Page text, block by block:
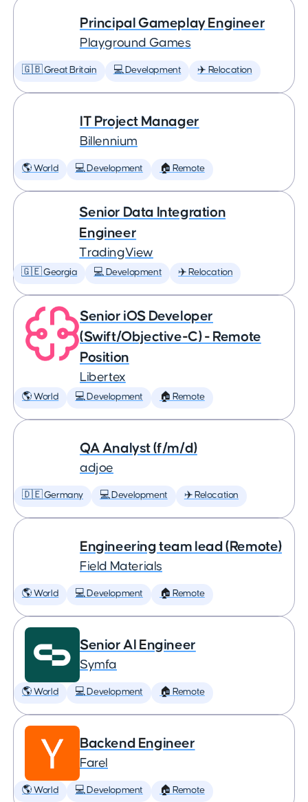
Principal Gameplay Engineer
Playground Games
🇬🇧 Great Britain 💻 Development ✈️ Relocation
IT Project Manager
Billennium
🌎 World 💻 Development 🏠 Remote
Senior Data Integration
Engineer
TradingView
🇬🇪 Georgia 💻 Development ✈️ Relocation
Senior iOS Developer
(Swift/Objective-C) - Remote
Position
Libertex
🌎 World 💻 Development 🏠 Remote
QA Analyst (f/m/d)
adjoe
🇩🇪 Germany 💻 Development ✈️ Relocation
Engineering team lead (Remote)
Field Materials
🌎 World 💻 Development 🏠 Remote
Senior AI Engineer
Symfa
🌎 World 💻 Development 🏠 Remote
Backend Engineer
Farel
🌎 World 💻 Development 🏠 Remote